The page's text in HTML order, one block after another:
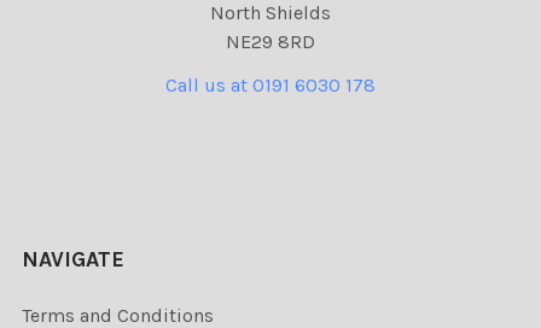
North Shields
NE29 8RD
Call us at 0191 6030 178
NAVIGATE
Terms and Conditions